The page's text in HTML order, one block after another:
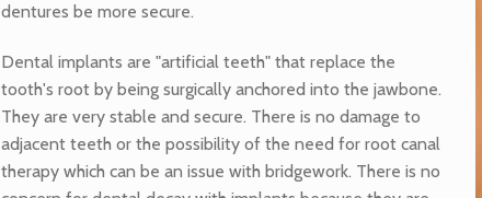
dentures be more secure.
Dental implants are "artificial teeth" that replace the
tooth's root by being surgically anchored into the jawbone.
They are very stable and secure. There is no damage to
adjacent teeth or the possibility of the need for root canal
therapy which can be an issue with bridgework. There is no